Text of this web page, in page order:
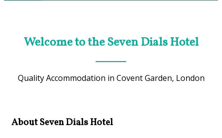
Welcome to the Seven Dials Hotel
Quality Accommodation in Covent Garden, London
About Seven Dials Hotel